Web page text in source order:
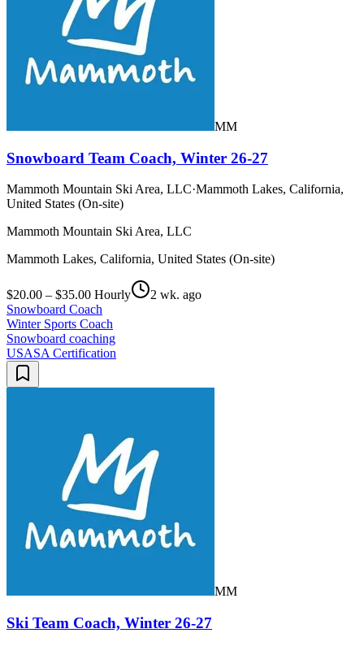
MM
Snowboard Team Coach, Winter 26-27
Mammoth Mountain Ski Area, LLC·Mammoth Lakes, California,
United States (On-site)
Mammoth Mountain Ski Area, LLC
Mammoth Lakes, California, United States (On-site)
$20.00 – $35.00 Hourly
2 wk. ago
Snowboard Coach
Winter Sports Coach
Snowboard coaching
USASA Certification
MM
Ski Team Coach, Winter 26-27